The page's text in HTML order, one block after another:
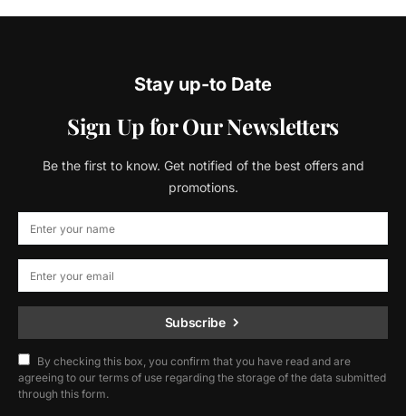
Stay up-to Date
Sign Up for Our Newsletters
Be the first to know. Get notified of the best offers and
promotions.
Subscribe
By checking this box, you confirm that you have read and are
agreeing to our terms of use regarding the storage of the data submitted
through this form.